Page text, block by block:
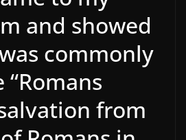
and showed
commonly
from